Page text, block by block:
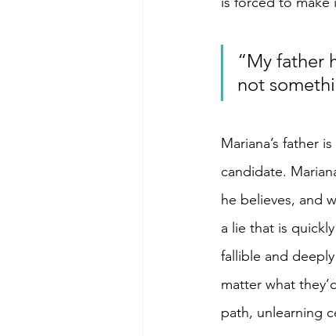
“My father
not
Mariana’s father
candidate.
he believes, and
a lie that is
fallible and
matter what
path, unlearning